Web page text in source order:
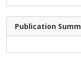
Publication